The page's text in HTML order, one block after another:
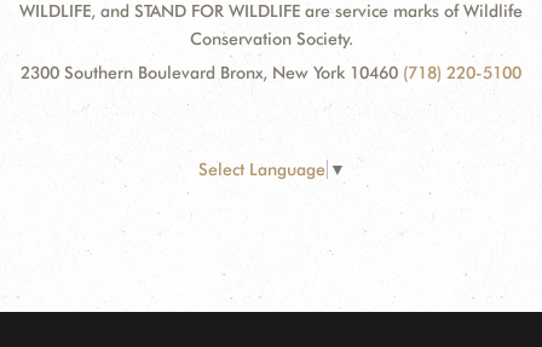
WILDLIFE, and STAND FOR WILDLIFE are service marks of Wildlife
Conservation Society.
2300 Southern Boulevard Bronx, New York 10460 (718) 220-5100
Select Language ▼